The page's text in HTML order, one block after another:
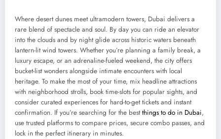
Where desert dunes meet ultramodern towers, Dubai delivers a
rare blend of spectacle and soul. By day you can ride an elevator
into the clouds and by night glide across historic waters beneath
lantern-lit wind towers. Whether you’re planning a family break, a
luxury escape, or an adrenaline-fueled weekend, the city offers
bucket-list wonders alongside intimate encounters with local
heritage. To make the most of your time, mix headline attractions
with neighborhood strolls, book time-slots for popular sights, and
consider curated experiences for hard-to-get tickets and instant
confirmation. If you’re searching for the bestthings to do in Dubai,
use trusted platforms to compare prices, secure combo passes, and
lock in the perfect itinerary in minutes.